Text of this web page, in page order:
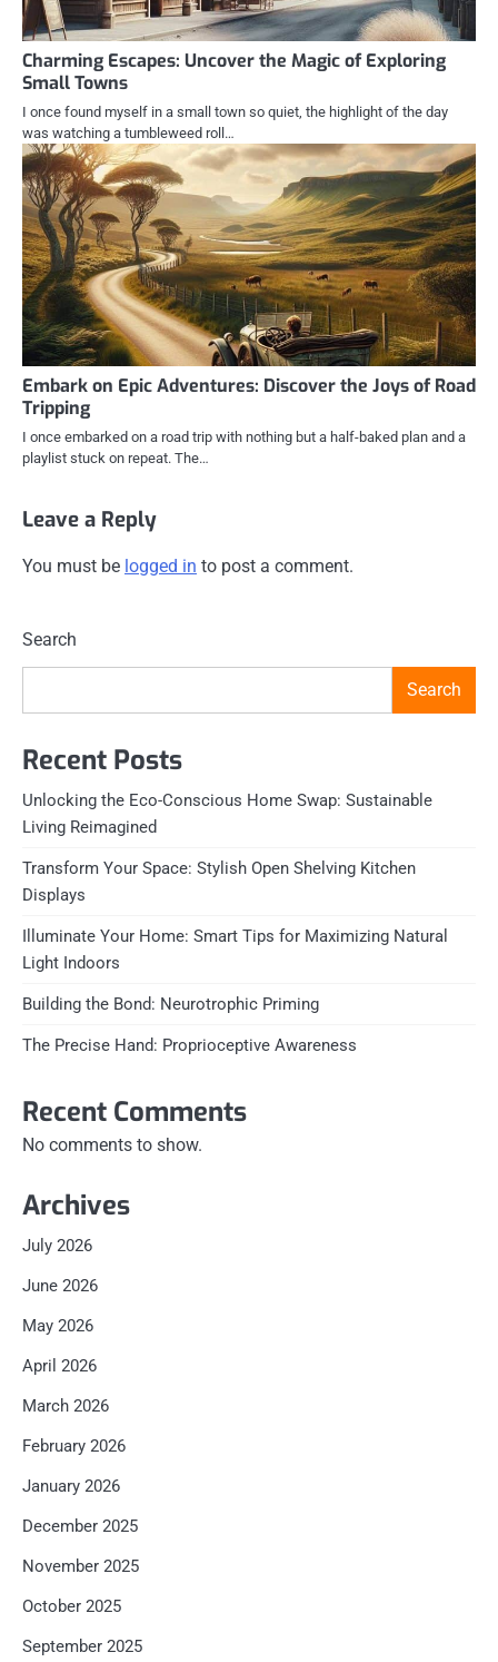
Charming Escapes: Uncover the Magic of Exploring
Small Towns
I once found myself in a small town so quiet, the highlight of the day
was watching a tumbleweed roll…
Embark on Epic Adventures: Discover the Joys of Road
Tripping
I once embarked on a road trip with nothing but a half-baked plan and a
playlist stuck on repeat. The…
Leave a Reply
You must be logged in to post a comment.
Search
Search
Recent Posts
Unlocking the Eco-Conscious Home Swap: Sustainable
Living Reimagined
Transform Your Space: Stylish Open Shelving Kitchen
Displays
Illuminate Your Home: Smart Tips for Maximizing Natural
Light Indoors
Building the Bond: Neurotrophic Priming
The Precise Hand: Proprioceptive Awareness
Recent Comments
No comments to show.
Archives
July 2026
June 2026
May 2026
April 2026
March 2026
February 2026
January 2026
December 2025
November 2025
October 2025
September 2025